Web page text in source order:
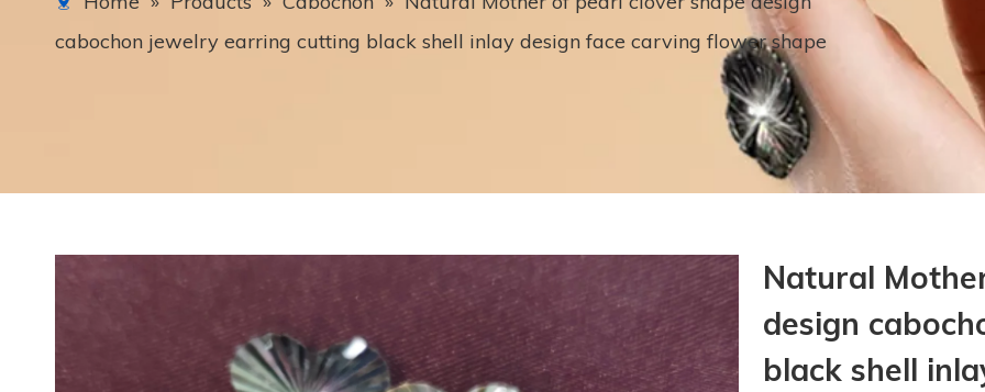
cabochon jewelry earring cutting black shell inlay design face carving flower shape
Natural
design
black shell